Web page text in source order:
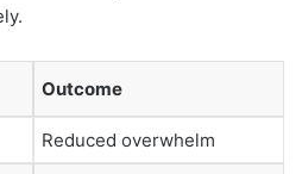
Outcome
Reduced overwhelm